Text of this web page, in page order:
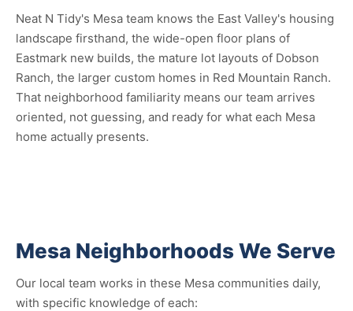
Neat N Tidy's Mesa team knows the East Valley's housing
landscape firsthand, the wide-open floor plans of
Eastmark new builds, the mature lot layouts of Dobson
Ranch, the larger custom homes in Red Mountain Ranch.
That neighborhood familiarity means our team arrives
oriented, not guessing, and ready for what each Mesa
home actually presents.
Mesa Neighborhoods We Serve
Our local team works in these Mesa communities daily,
with specific knowledge of each: